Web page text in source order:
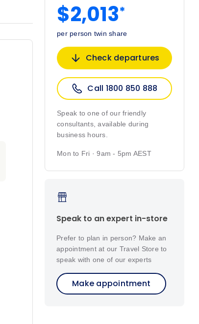
$2,013*
per person twin share
Check departures
Call 1800 850 888
Speak to one of our friendly
consultants, available during
business hours.
Mon to Fri · 9am - 5pm AEST
Speak to an expert in-store
Prefer to plan in person? Make an
appointment at our Travel Store to
speak with one of our experts
Make appointment